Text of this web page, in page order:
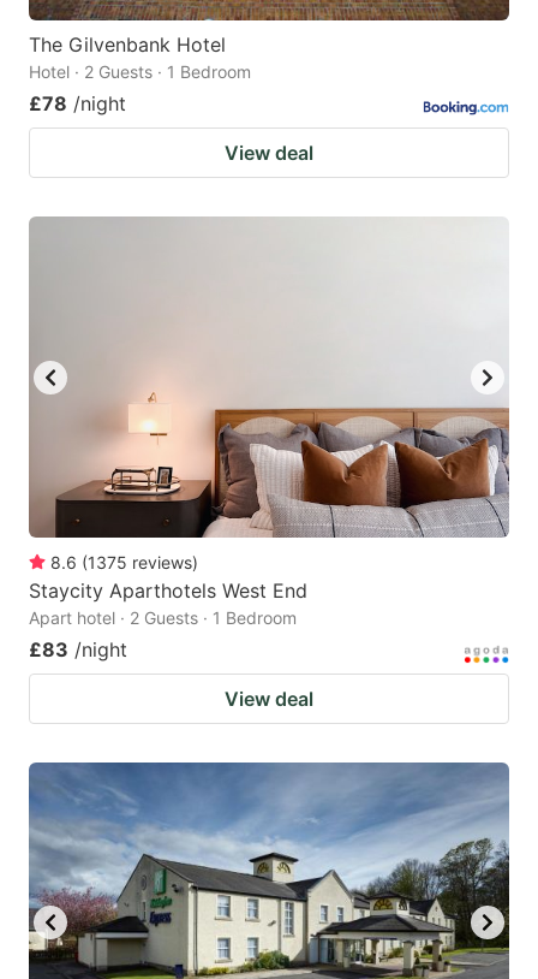
The Gilvenbank Hotel
Hotel · 2 Guests · 1 Bedroom
£78 /night
View deal
8.6 (1375 reviews)
Staycity Aparthotels West End
Apart hotel · 2 Guests · 1 Bedroom
£83 /night
View deal